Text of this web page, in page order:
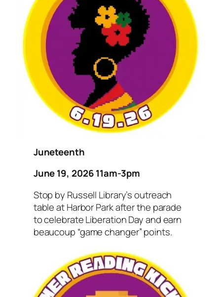
Juneteenth
June 19, 2026 11am-3pm
Stop by Russell Library’s outreach
table at Harbor Park after the parade
to celebrate Liberation Day and earn
beaucoup “game changer” points.